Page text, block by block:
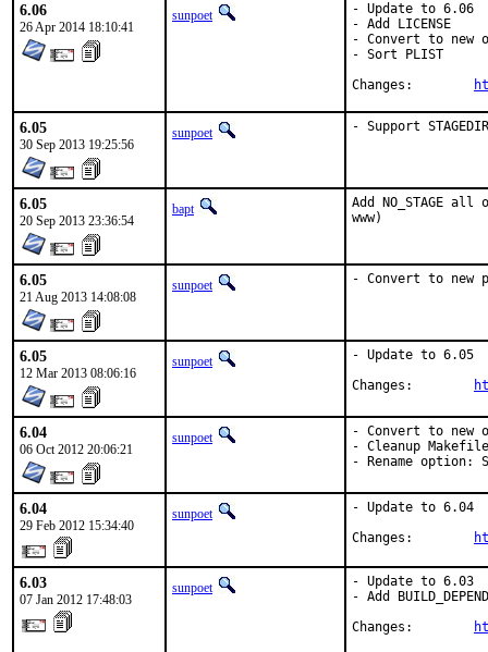
6.06
26 Apr 2014 18:10:41
sunpoet
- Update to 6.06
- Add LICENSE
- Convert to new
- Sort PLIST
6.05
30 Sep 2013 19:25:56
sunpoet - Support STAGEDIR
6.05
20 Sep 2013 23:36:54
bapt
Add NO_STAGE
www)
6.05
21 Aug 2013 14:08:08
sunpoet - Convert to new
6.05
12 Mar 2013 08:06:16
sunpoet
- Update to 6.05
6.04
06 Oct 2012 20:06:21
sunpoet
- Convert to new
- Cleanup
- Rename option:
6.04
29 Feb 2012 15:34:40
sunpoet
- Update to 6.04
Changes:
6.03
07 Jan 2012 17:48:03
sunpoet
- Update to 6.03
- Add
Changes: